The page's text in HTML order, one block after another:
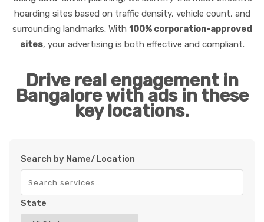
hoarding sites based on traffic density, vehicle count, and
surrounding landmarks. With 100% corporation-approved
sites, your advertising is both effective and compliant.
Drive real engagement in
Bangalore with ads in these
key locations.
Search by Name/Location
State